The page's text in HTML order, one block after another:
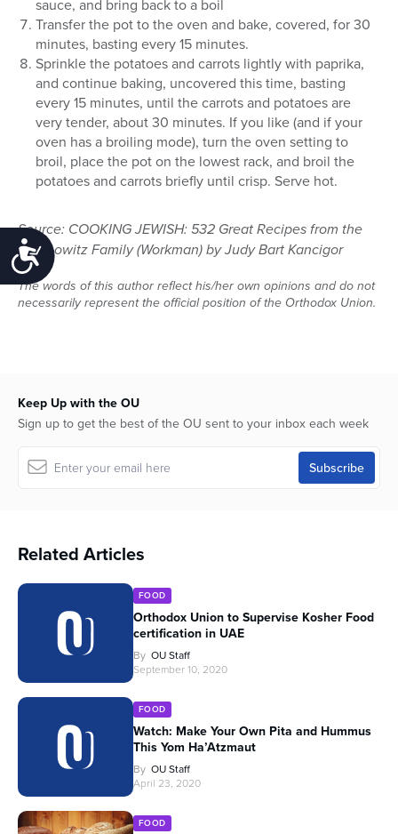
Accessibility
sauce, and bring back to a boil
Transfer the pot to the oven and bake, covered, for 30
minutes, basting every 15 minutes.
Sprinkle the potatoes and carrots lightly with paprika,
and continue baking, uncovered this time, basting
every 15 minutes, until the carrots and potatoes are
very tender, about 30 minutes. If you like (and if your
oven has a broiling mode), turn the oven setting to
broil, place the pot on the lowest rack, and broil the
potatoes and carrots briefly until crisp. Serve hot.
Source: COOKING JEWISH: 532 Great Recipes from the
Rabinowitz Family (Workman) by Judy Bart Kancigor
The words of this author reflect his/her own opinions and do not
necessarily represent the official position of the Orthodox Union.
Keep Up with the OU
Sign up to get the best of the OU sent to your inbox each week
Related Articles
FOOD
Orthodox Union to Supervise Kosher Food
certification in UAE
By OU Staff
September 10, 2020
FOOD
Watch: Make Your Own Pita and Hummus
This Yom Ha’Atzmaut
By OU Staff
April 23, 2020
FOOD